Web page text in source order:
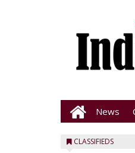
News
CLASSIFIEDS